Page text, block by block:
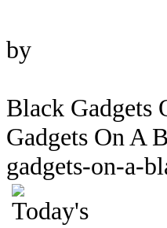
by
Black Gadgets
Gadgets On A
gadgets-on-a-